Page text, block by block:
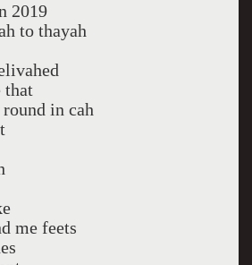
2019
to thayah
that
in cah
me feets